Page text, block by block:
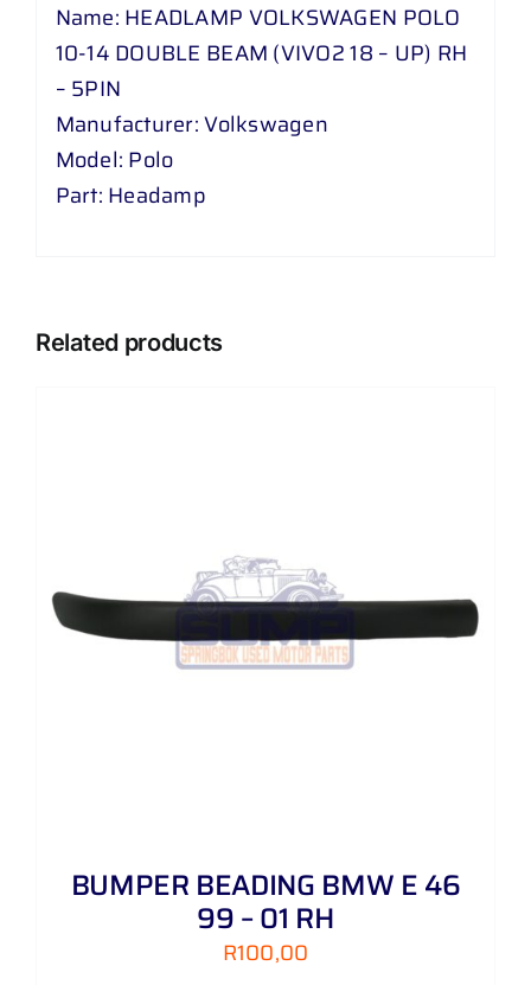
-
UP
RH
Name: HEADLAMP VOLKSWAGEN POLO
10-14 DOUBLE BEAM (VIVO2 18 – UP) RH
– 5PIN
Manufacturer: Volkswagen
Model: Polo
Part: Headamp
Related products
BUMPER BEADING BMW E 46
99 – 01 RH
R100,00